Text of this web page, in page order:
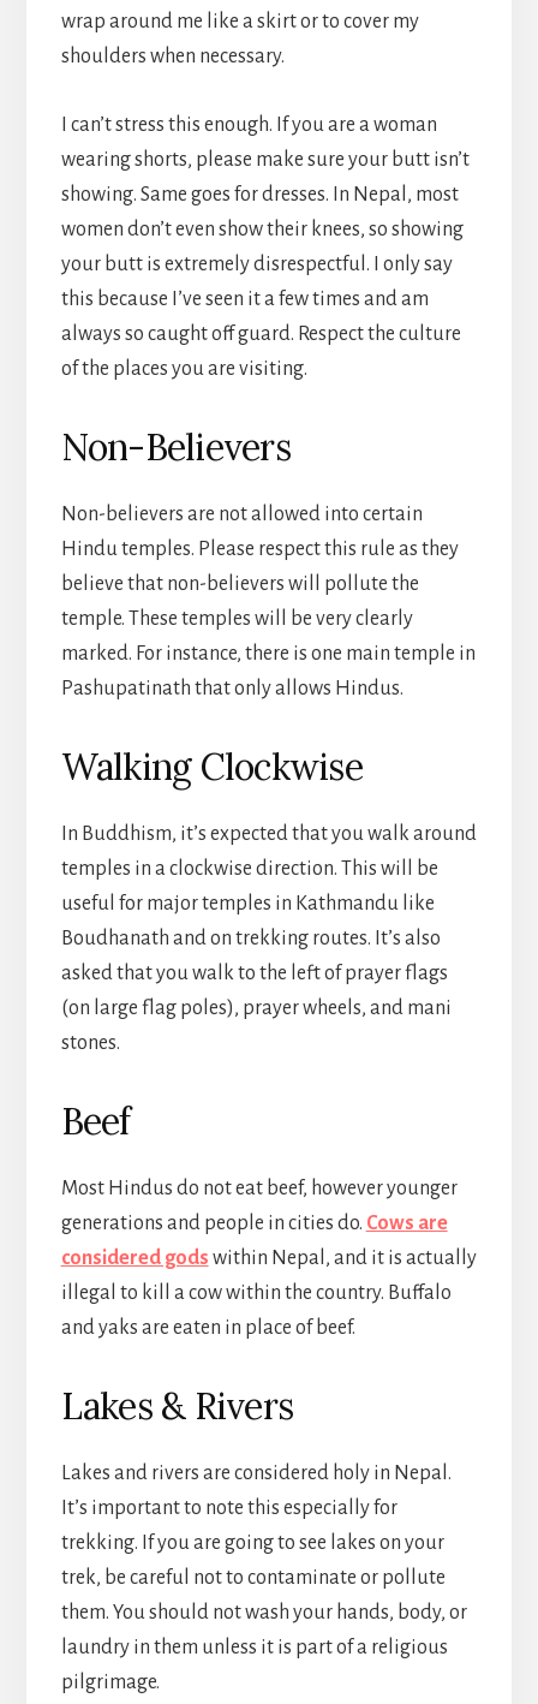
wrap around me like a skirt or to cover my
shoulders when necessary.
I can’t stress this enough. If you are a woman
wearing shorts, please make sure your butt isn’t
showing. Same goes for dresses. In Nepal, most
women don’t even show their knees, so showing
your butt is extremely disrespectful. I only say
this because I’ve seen it a few times and am
always so caught off guard. Respect the culture
of the places you are visiting.
Non-Believers
Non-believers are not allowed into certain
Hindu temples. Please respect this rule as they
believe that non-believers will pollute the
temple. These temples will be very clearly
marked. For instance, there is one main temple in
Pashupatinath that only allows Hindus.
Walking Clockwise
In Buddhism, it’s expected that you walk around
temples in a clockwise direction. This will be
useful for major temples in Kathmandu like
Boudhanath and on trekking routes. It’s also
asked that you walk to the left of prayer flags
(on large flag poles), prayer wheels, and mani
stones.
Beef
Most Hindus do not eat beef, however younger
generations and people in cities do. Cows are
considered gods within Nepal, and it is actually
illegal to kill a cow within the country. Buffalo
and yaks are eaten in place of beef.
Lakes & Rivers
Lakes and rivers are considered holy in Nepal.
It’s important to note this especially for
trekking. If you are going to see lakes on your
trek, be careful not to contaminate or pollute
them. You should not wash your hands, body, or
laundry in them unless it is part of a religious
pilgrimage.